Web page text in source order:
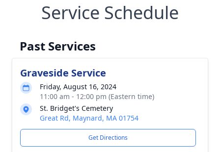
Service Schedule
Past Services
Graveside Service
Friday, August 16, 2024
11:00 am - 12:00 pm (Eastern time)
St. Bridget's Cemetery
Great Rd, Maynard, MA 01754
Get Directions